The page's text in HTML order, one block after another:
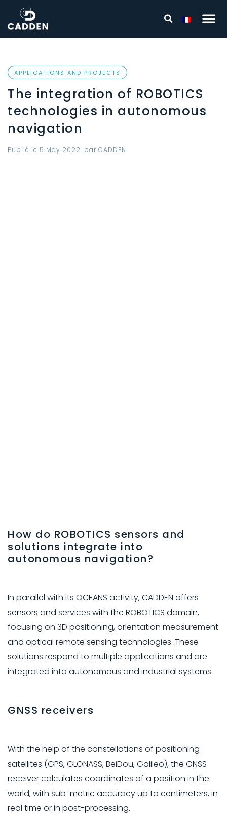
APPLICATIONS AND PROJECTS
The integration of ROBOTICS
technologies in autonomous
navigation
Publié le 5 May 2022 par CADDEN
How do ROBOTICS sensors and
solutions integrate into
autonomous navigation?
In parallel with its OCEANS activity, CADDEN offers
sensors and services with the ROBOTICS domain,
focusing on 3D positioning, orientation measurement
and optical remote sensing technologies. These
solutions respond to multiple applications and are
integrated into autonomous and industrial systems.
GNSS receivers
With the help of the constellations of positioning
satellites (GPS, GLONASS, BeiDou, Galileo), the GNSS
receiver calculates coordinates of a position in the
world, with sub-metric accuracy up to centimeters, in
real time or in post-processing.